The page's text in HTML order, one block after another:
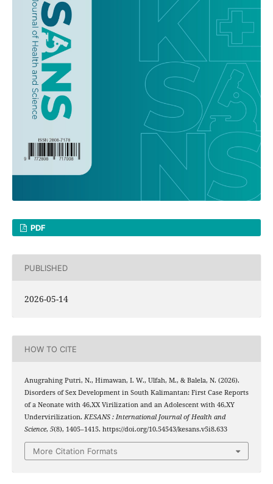
PDF
PUBLISHED
2026-05-14
HOW TO CITE
Anugrahing Putri, N., Himawan, I. W., Ulfah, M., & Balela, N. (2026).
Disorders of Sex Development in South Kalimantan: First Case Reports
of a Neonate with 46,XX Virilization and an Adolescent with 46,XY
Undervirilization. KESANS : International Journal of Health and
Science, 5(8), 1405–1415. https://doi.org/10.54543/kesans.v5i8.633
More Citation Formats